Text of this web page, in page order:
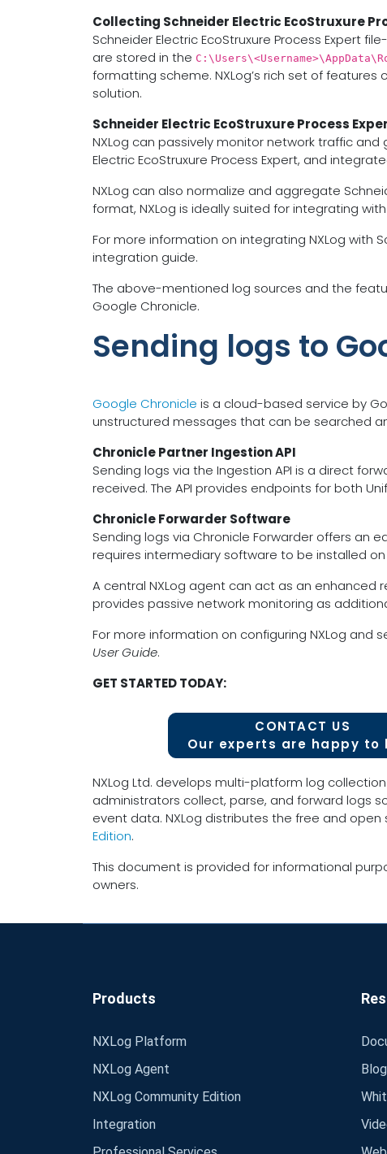
Collecting Schneider Electric EcoStruxure
Schneider Electric EcoStruxure Process Expert
are stored in the
formatting scheme. NXLog’s rich set of
solution.
Schneider Electric EcoStruxure Process
NXLog can passively monitor network traffic
Electric EcoStruxure Process Expert, and
NXLog can also normalize and aggregate
format, NXLog is ideally suited for integrating
For more information on integrating NXLog with
integration guide.
The above-mentioned log sources and the
Google Chronicle.
Sending logs to
Google Chronicle is a cloud-based service by
unstructured messages that can be searched
Chronicle Partner Ingestion API
Sending logs via the Ingestion API is a direct
received. The API provides endpoints for both
Chronicle Forwarder Software
Sending logs via Chronicle Forwarder offers an
requires intermediary software to be installed
A central NXLog agent can act as an
provides passive network monitoring as
For more information on configuring NXLog and
User Guide.
GET STARTED TODAY:
CONTACT US
Our experts are happy to
NXLog Ltd. develops multi-platform log
administrators collect, parse, and forward logs
event data. NXLog distributes the free and open
Edition.
This document is provided for informational
owners.
Products
NXLog Platform
NXLog Agent
NXLog Community Edition
Integration
Blog